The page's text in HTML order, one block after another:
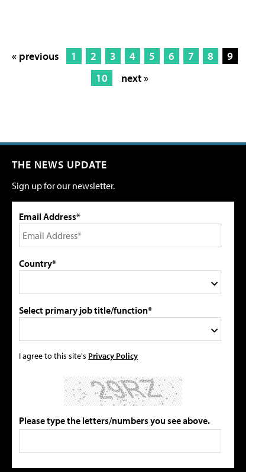
« previous 1 2 3 4 5 6 7 8
9
10
next »
THE NEWS UPDATE
Sign up for our newsletter.
Email Address*
Country*
Select primary job title/function*
I agree to this site's Privacy Policy
Please type the letters/numbers you see above.